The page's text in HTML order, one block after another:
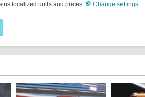
localized units and prices. Change settings.